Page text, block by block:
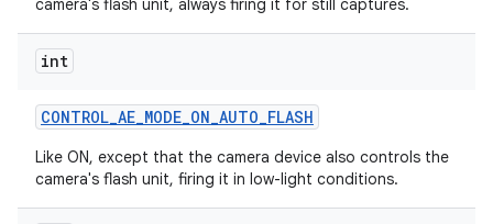
camera's flash unit, always firing it for still captures.
int
CONTROL_AE_MODE_ON_AUTO_FLASH
Like ON, except that the camera device also controls the
camera's flash unit, firing it in low-light conditions.